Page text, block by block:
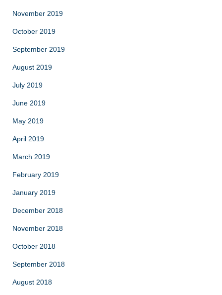
November 2019
October 2019
September 2019
August 2019
July 2019
June 2019
May 2019
April 2019
March 2019
February 2019
January 2019
December 2018
November 2018
October 2018
September 2018
August 2018